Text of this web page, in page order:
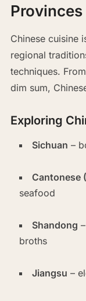
Provinces
Chinese cuisine
regional
techniques.
dim sum,
Exploring
Sichuan –
Cantonese
seafood
Shandong
broths
Jiangsu –